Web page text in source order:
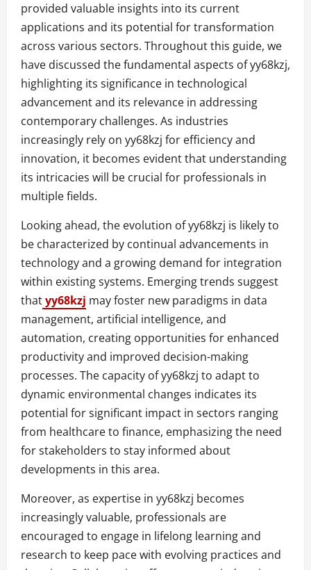
provided valuable insights into its current
applications and its potential for transformation
across various sectors. Throughout this guide, we
have discussed the fundamental aspects of yy68kzj,
highlighting its significance in technological
advancement and its relevance in addressing
contemporary challenges. As industries
increasingly rely on yy68kzj for efficiency and
innovation, it becomes evident that understanding
its intricacies will be crucial for professionals in
multiple fields.
Looking ahead, the evolution of yy68kzj is likely to
be characterized by continual advancements in
technology and a growing demand for integration
within existing systems. Emerging trends suggest
thatyy68kzj may foster new paradigms in data
management, artificial intelligence, and
automation, creating opportunities for enhanced
productivity and improved decision-making
processes. The capacity of yy68kzj to adapt to
dynamic environmental changes indicates its
potential for significant impact in sectors ranging
from healthcare to finance, emphasizing the need
for stakeholders to stay informed about
developments in this area.
Moreover, as expertise in yy68kzj becomes
increasingly valuable, professionals are
encouraged to engage in lifelong learning and
research to keep pace with evolving practices and